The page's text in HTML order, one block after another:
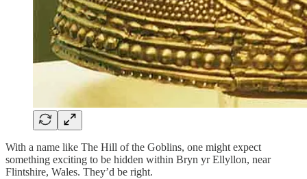
With a name like The Hill of the Goblins, one might expect
something exciting to be hidden within Bryn yr Ellyllon, near
Flintshire, Wales. They’d be right.